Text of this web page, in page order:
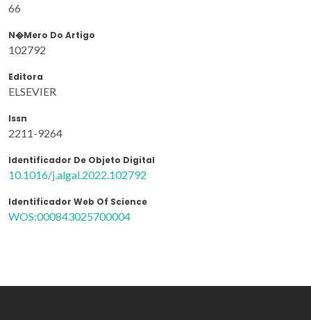
66
N�mero Do Artigo
102792
Editora
ELSEVIER
Issn
2211-9264
Identificador De Objeto Digital
10.1016/j.algal.2022.102792
Identificador Web Of Science
WOS:000843025700004